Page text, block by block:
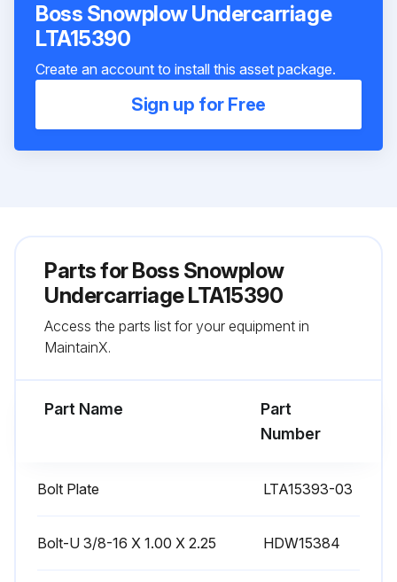
Boss Snowplow Undercarriage
LTA15390
Create an account to install this asset package.
Sign up for Free
Parts forBoss Snowplow
Undercarriage LTA15390
Access the parts list for your equipment in
MaintainX.
Part Name
Part
Number
Bolt Plate LTA15393-03
Bolt-U 3/8-16 X 1.00 X 2.25 HDW15384